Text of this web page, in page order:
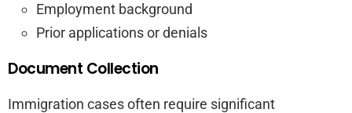
Employment background
Prior applications or denials
Document Collection
Immigration cases often require significant